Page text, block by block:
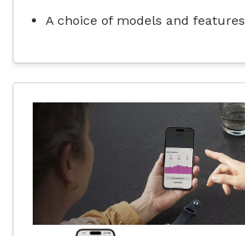
A choice of models and features